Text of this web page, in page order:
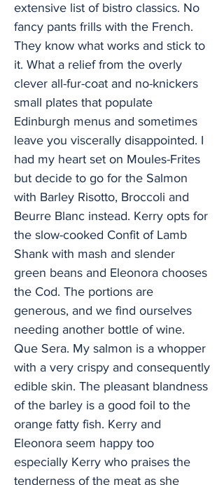
extensive list of bistro classics. No
fancy pants frills with the French.
They know what works and stick to
it. What a relief from the overly
clever all-fur-coat and no-knickers
small plates that populate
Edinburgh menus and sometimes
leave you viscerally disappointed. I
had my heart set on Moules-Frites
but decide to go for the Salmon
with Barley Risotto, Broccoli and
Beurre Blanc instead. Kerry opts for
the slow-cooked Confit of Lamb
Shank with mash and slender
green beans and Eleonora chooses
the Cod. The portions are
generous, and we find ourselves
needing another bottle of wine.
Que Sera. My salmon is a whopper
with a very crispy and consequently
edible skin. The pleasant blandness
of the barley is a good foil to the
orange fatty fish. Kerry and
Eleonora seem happy too
especially Kerry who praises the
tenderness of the meat as she